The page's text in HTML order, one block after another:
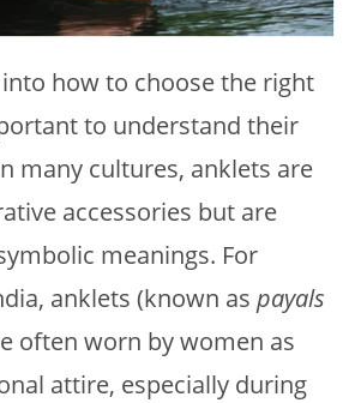
how to choose the right
to understand their
many cultures, anklets are
accessories but are
meanings. For
anklets (known aspayals
often worn by women as
attire, especially during